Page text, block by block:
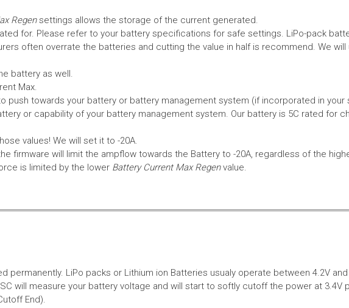
Regensettings allows the storage of the current generated.
for. Please refer to your battery specifications for safe settings. LiPo-pack
often overrate the batteries and cutting the value in half is recommend. We will
battery as well.
Max.
push towards your battery or battery management system (if incorporated in your
or capability of your battery management system. Our battery is 5C rated for
values! We will set it to -20A.
firmware will limit the ampflow towards the Battery to -20A, regardless of the
is limited by the lower Battery Current Max Regen value.
LiPo packs or Lithium ion Batteries usualy operate between 4.2V
will measure your battery voltage and will start to softly cutoff the power at 3.4V
End).